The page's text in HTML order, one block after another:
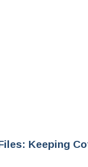
Keeping